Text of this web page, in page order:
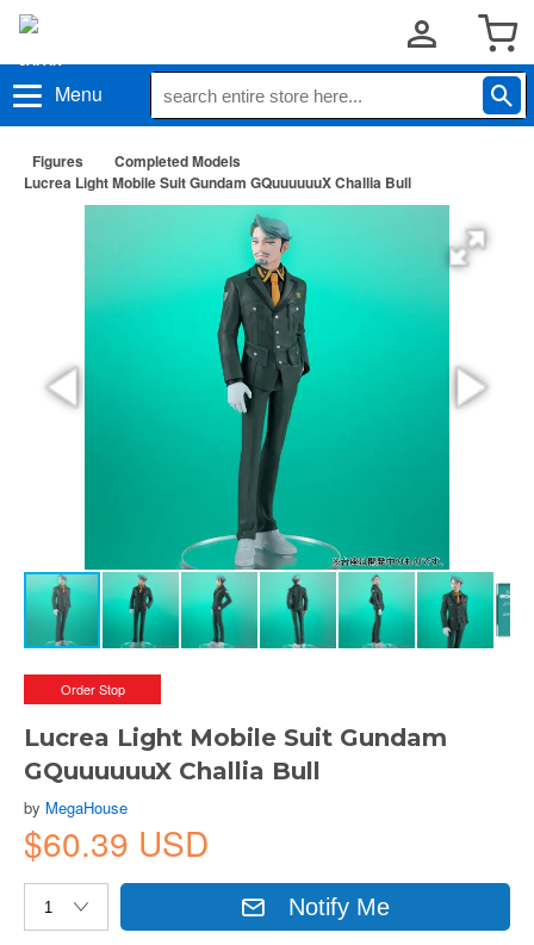
Menu
Figures
Completed Models
Lucrea Light Mobile Suit Gundam GQuuuuuuX Challia Bull
Order Stop
Lucrea Light Mobile Suit Gundam
GQuuuuuuX Challia Bull
by MegaHouse
$60.39 USD
Notify Me